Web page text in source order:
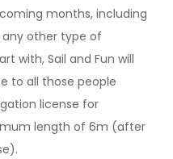
months, including
any other type of
with, Sail and Fun will
to all those people
license for
length of 6m (after